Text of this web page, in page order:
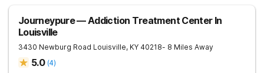
Journeypure — Addiction Treatment Center In
Louisville
3430 Newburg Road Louisville, KY 40218- 8 Miles Away
5.0 (4)